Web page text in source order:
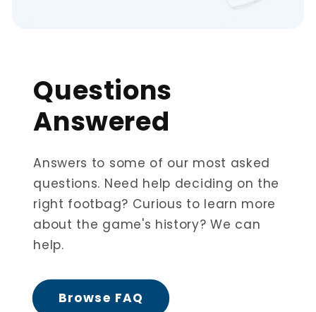
Questions
Answered
Answers to some of our most asked
questions. Need help deciding on the
right footbag? Curious to learn more
about the game's history? We can
help.
Browse FAQ